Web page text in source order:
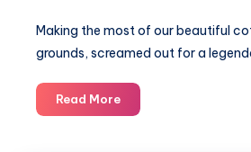
Making the most of our beautiful
grounds, screamed out for a
Read MoreOur
great